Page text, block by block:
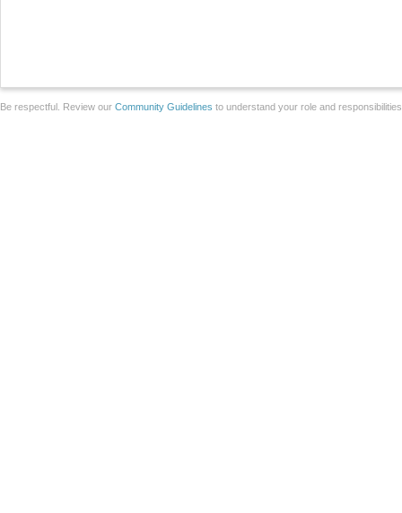
Be respectful. Review our Community Guidelines to understand your role and